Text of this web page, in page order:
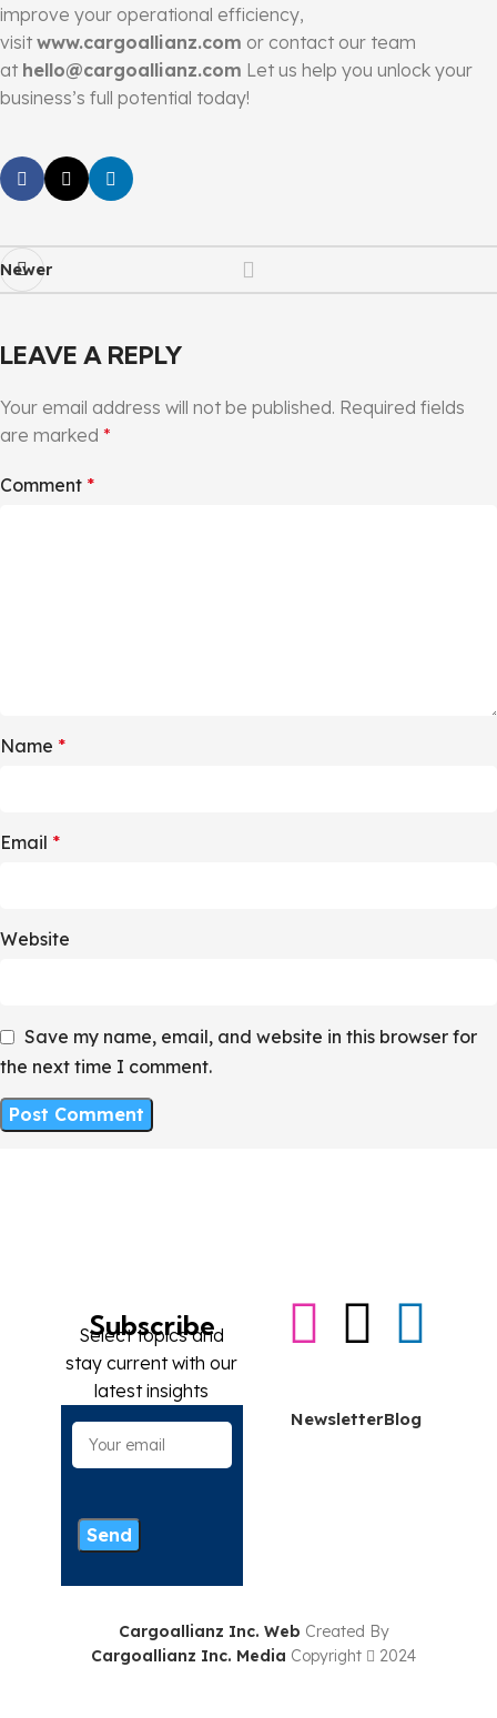
improve your operational efficiency,
visit www.cargoallianz.com or contact our team
at hello@cargoallianz.com Let us help you unlock your
business’s full potential today!
Newer
LEAVE A REPLY
Your email address will not be published. Required fields
are marked *
Comment *
Name *
Email *
Website
Save my name, email, and website in this browser for
the next time I comment.
Subscribe
Select topics and
stay current with our
latest insights
NewsletterBlog
Cargoallianz Inc. Web Created By
Cargoallianz Inc. Media Copyright 2024